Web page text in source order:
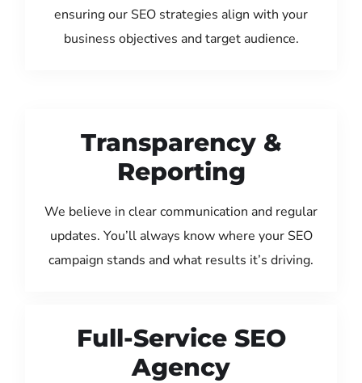
ensuring our SEO strategies align with your
business objectives and target audience.
Transparency &
Reporting
We believe in clear communication and regular
updates. You’ll always know where your SEO
campaign stands and what results it’s driving.
Full-Service SEO
Agency